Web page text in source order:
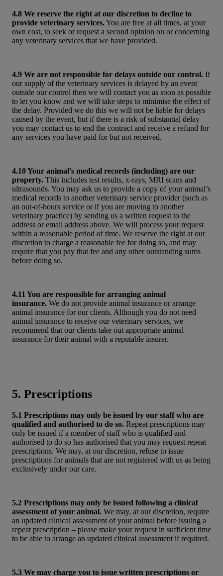
4.8 We reserve the right at our discretion to decline to
provide veterinary services.You are free at all times, at your
own cost, to seek or request a second opinion on or concerning
any veterinary services that we have provided.
4.9 We are not responsible for delays outside our control. If
our supply of the veterinary services is delayed by an event
outside our control then we will contact you as soon as possible
to let you know and we will take steps to minimise the effect of
the delay. Provided we do this we will not be liable for delays
caused by the event, but if there is a risk of substantial delay
you may contact us to end the contract and receive a refund for
any services you have paid for but not received.
4.10 Your animal’s medical records (including) are our
property. This includes test results, x-rays, MRI scans and
ultrasounds. You may ask us to provide a copy of your animal’s
medical records to another veterinary service provider (such as
an out-of-hours service or if you are moving to another
veterinary practice) by sending us a written request to the
address or email address above. We will process your request
within a reasonable period of time. We reserve the right at our
discretion to charge a reasonable fee for doing so, and may
require that you pay that fee and any other outstanding sums
before doing so.
4.11 You are responsible for arranging animal
insurance. We do not provide animal insurance or arrange
animal insurance for our clients. Although you do not need
animal insurance to receive our veterinary services, we
recommend that our clients take out appropriate animal
insurance for their animal with a reputable insurer.
5. Prescriptions
5.1 Prescriptions may only be issued by our staff who are
qualified and authorised to do so. Repeat prescriptions may
only be issued if a member of staff who is qualified and
authorised to do so has authorised that you may request repeat
prescriptions. We may, at our discretion, refuse to issue
prescriptions for animals that are not registered with us as being
exclusively under our care.
5.2 Prescriptions may only be issued following a clinical
assessment of your animal. We may, at our discretion, require
an updated clinical assessment of your animal before issuing a
repeat prescription – please make your request in sufficient time
to be able to arrange an updated clinical assessment if required.
5.3 We may charge you to issue written prescriptions or